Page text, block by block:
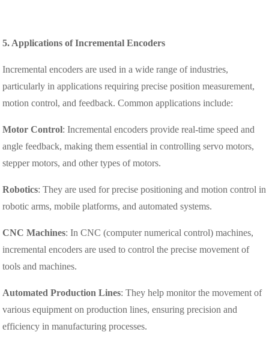
5. Applications of Incremental Encoders
Incremental encoders are used in a wide range of industries,
particularly in applications requiring precise position measurement,
motion control, and feedback. Common applications include:
Motor Control: Incremental encoders provide real-time speed and
angle feedback, making them essential in controlling servo motors,
stepper motors, and other types of motors.
Robotics: They are used for precise positioning and motion control in
robotic arms, mobile platforms, and automated systems.
CNC Machines: In CNC (computer numerical control) machines,
incremental encoders are used to control the precise movement of
tools and machines.
Automated Production Lines: They help monitor the movement of
various equipment on production lines, ensuring precision and
efficiency in manufacturing processes.